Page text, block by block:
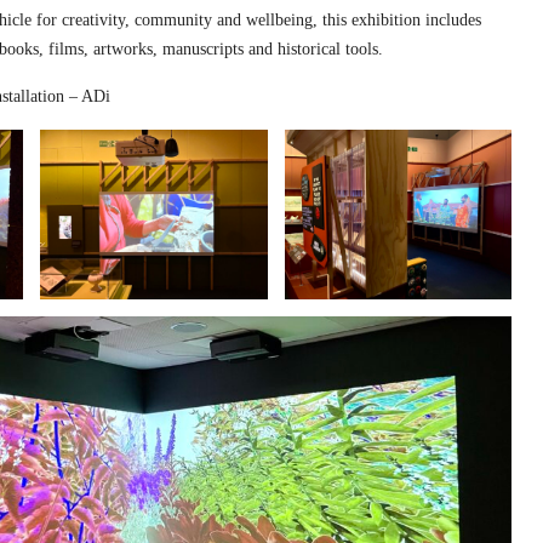
for creativity, community and wellbeing, this exhibition includes
films, artworks, manuscripts and historical tools.
– ADi